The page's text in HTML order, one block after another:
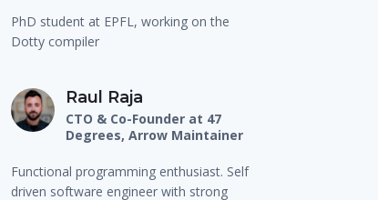
PhD student at EPFL, working on the
Dotty compiler
Raul Raja
CTO & Co-Founder at 47
Degrees, Arrow Maintainer
Functional programming enthusiast. Self
driven software engineer with strong